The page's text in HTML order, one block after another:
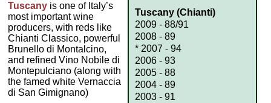
Tuscany (Chianti)
2009 - 88/91
2008 - 89
* 2007 - 94
2006 - 93
2005 - 88
2004 - 89
2003 - 91
Tuscany is one of Italy’s
most important wine
producers, with reds like
Chianti Classico, powerful
Brunello di Montalcino,
and refined Vino Nobile di
Montepulciano (along with
the famed white Vernaccia
di San Gimignano)